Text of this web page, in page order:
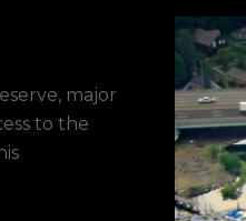
major
to the